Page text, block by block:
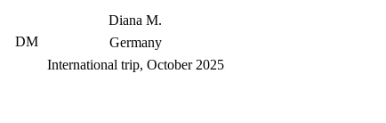
DM
Diana M.
Germany
International trip, October 2025